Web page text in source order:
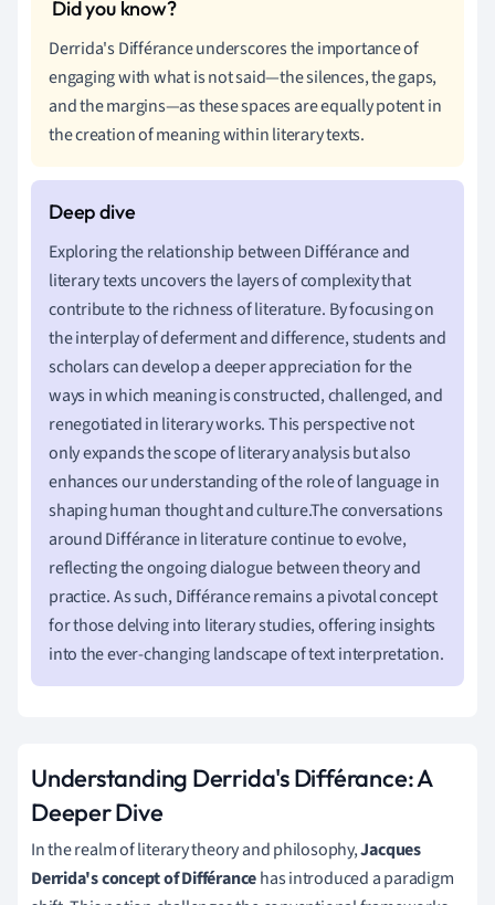
Derrida's Différance underscores the importance of
engaging with what is not said—the silences, the gaps,
and the margins—as these spaces are equally potent in
the creation of meaning within literary texts.
Exploring the relationship between Différance and
literary texts uncovers the layers of complexity that
contribute to the richness of literature. By focusing on
the interplay of deferment and difference, students and
scholars can develop a deeper appreciation for the
ways in which meaning is constructed, challenged, and
renegotiated in literary works. This perspective not
only expands the scope of literary analysis but also
enhances our understanding of the role of language in
shaping human thought and culture.The conversations
around Différance in literature continue to evolve,
reflecting the ongoing dialogue between theory and
practice. As such, Différance remains a pivotal concept
for those delving into literary studies, offering insights
into the ever-changing landscape of text interpretation.
Understanding Derrida's Différance: A
Deeper Dive
In the realm of literary theory and philosophy,Jacques
Derrida's concept of Différancehas introduced a paradigm